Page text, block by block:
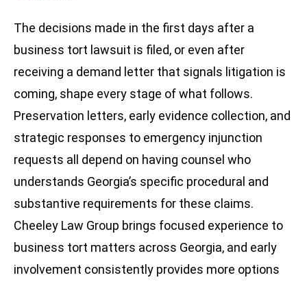
The decisions made in the first days after a
business tort lawsuit is filed, or even after
receiving a demand letter that signals litigation is
coming, shape every stage of what follows.
Preservation letters, early evidence collection, and
strategic responses to emergency injunction
requests all depend on having counsel who
understands Georgia’s specific procedural and
substantive requirements for these claims.
Cheeley Law Group brings focused experience to
business tort matters across Georgia, and early
involvement consistently provides more options